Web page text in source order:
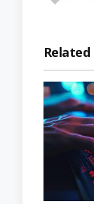
Related